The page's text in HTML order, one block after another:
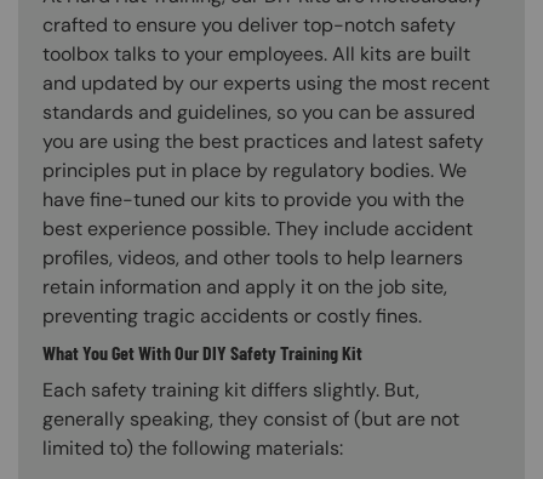
crafted to ensure you deliver top-notch safety
toolbox talks to your employees. All kits are built
and updated by our experts using the most recent
standards and guidelines, so you can be assured
you are using the best practices and latest safety
principles put in place by regulatory bodies. We
have fine-tuned our kits to provide you with the
best experience possible. They include accident
profiles, videos, and other tools to help learners
retain information and apply it on the job site,
preventing tragic accidents or costly fines.
What You Get With Our DIY Safety Training Kit
Each safety training kit differs slightly. But,
generally speaking, they consist of (but are not
limited to) the following materials: